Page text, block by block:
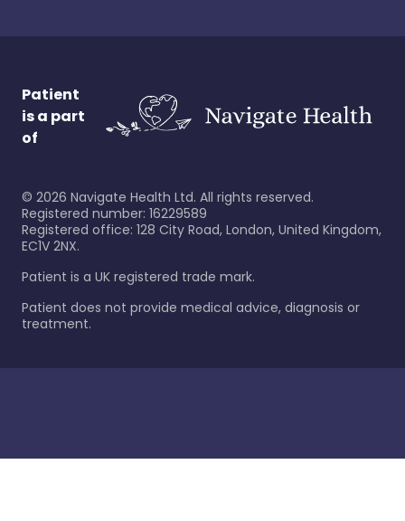
Patient
is a part
of
© 2026 Navigate Health Ltd. All rights reserved.
Registered number: 16229589
Registered office: 128 City Road, London, United Kingdom,
EC1V 2NX.
Patient is a UK registered trade mark.
Patient does not provide medical advice, diagnosis or
treatment.